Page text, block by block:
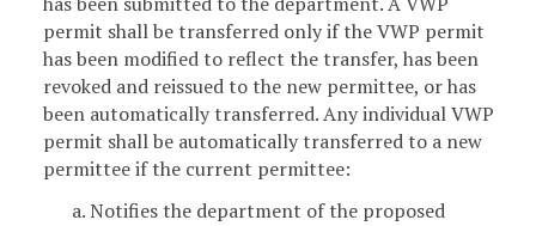
permit shall be transferred only if the VWP permit
has been modified to reflect the transfer, has been
revoked and reissued to the new permittee, or has
been automatically transferred. Any individual VWP
permit shall be automatically transferred to a new
permittee if the current permittee:
a. Notifies the department of the proposed